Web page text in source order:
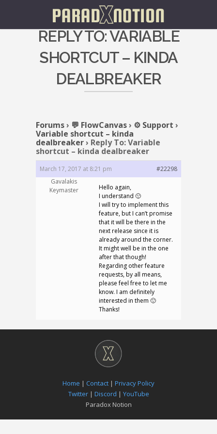
REPLY TO: VARIABLE
SHORTCUT – KINDA
DEALBREAKER
Forums› 💬 FlowCanvas› ⚙️ Support ›
Variable shortcut – kinda
dealbreaker› Reply To: Variable
shortcut – kinda dealbreaker
March 17, 2017 at 8:21 pm
#22298
Gavalakis
Keymaster
Hello again,
I understand 🙂
I will try to implement this
feature, but I can’t promise
that it will be there in the
next release since it is
already around the corner.
It might well be in the one
after that though!
Regarding other feature
requests, by all means,
please feel free to let me
know. I am definitely
interested in them 🙂
Thanks!
Home | Contact | Privacy Policy
Twitter| Discord | YouTube
Paradox Notion